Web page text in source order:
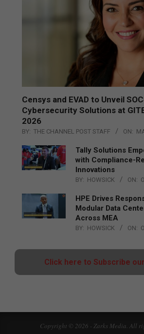
Censys and EVAD to Unveil
Cybersecurity Solutions at
2026
BY: THE CHANNEL POST STAFF ON:
Tally Solutions
with Compliance-
Innovations
BY: HOWSICK ON:
HPE Drives
Modular Data
Across MEA
BY: HOWSICK ON:
Click here to Subscribe
Copyright © 2026 - Zarks Media. All